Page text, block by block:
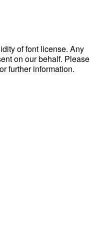
of font license. Any
on our behalf. Please
further information.